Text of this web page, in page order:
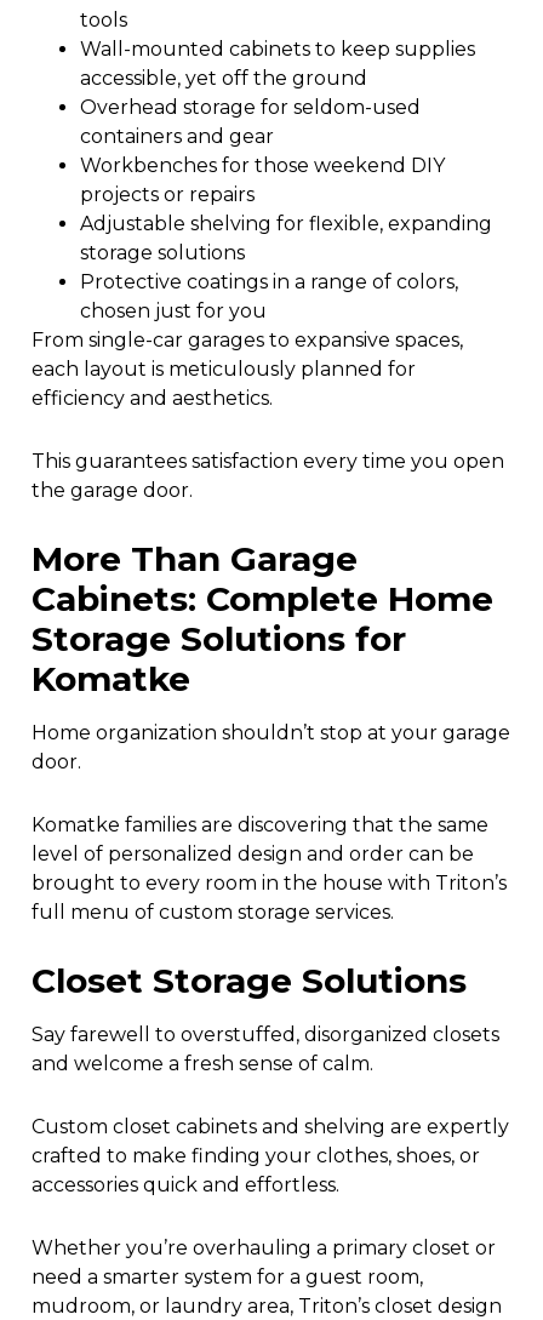
tools
Wall-mounted cabinets to keep supplies
accessible, yet off the ground
Overhead storage for seldom-used
containers and gear
Workbenches for those weekend DIY
projects or repairs
Adjustable shelving for flexible, expanding
storage solutions
Protective coatings in a range of colors,
chosen just for you
From single-car garages to expansive spaces,
each layout is meticulously planned for
efficiency and aesthetics.
This guarantees satisfaction every time you open
the garage door.
More Than Garage
Cabinets: Complete Home
Storage Solutions for
Komatke
Home organization shouldn’t stop at your garage
door.
Komatke families are discovering that the same
level of personalized design and order can be
brought to every room in the house with Triton’s
full menu of custom storage services.
Closet Storage Solutions
Say farewell to overstuffed, disorganized closets
and welcome a fresh sense of calm.
Custom closet cabinets and shelving are expertly
crafted to make finding your clothes, shoes, or
accessories quick and effortless.
Whether you’re overhauling a primary closet or
need a smarter system for a guest room,
mudroom, or laundry area, Triton’s closet design